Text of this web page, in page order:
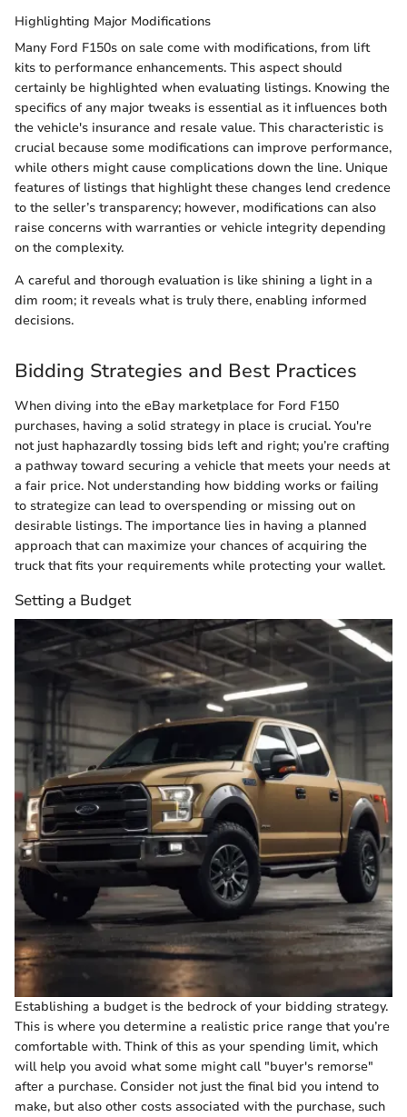
Highlighting Major Modifications
Many Ford F150s on sale come with modifications, from lift
kits to performance enhancements. This aspect should
certainly be highlighted when evaluating listings. Knowing the
specifics of any major tweaks is essential as it influences both
the vehicle's insurance and resale value. This characteristic is
crucial because some modifications can improve performance,
while others might cause complications down the line. Unique
features of listings that highlight these changes lend credence
to the seller’s transparency; however, modifications can also
raise concerns with warranties or vehicle integrity depending
on the complexity.
A careful and thorough evaluation is like shining a light in a
dim room; it reveals what is truly there, enabling informed
decisions.
Bidding Strategies and Best Practices
When diving into the eBay marketplace for Ford F150
purchases, having a solid strategy in place is crucial. You're
not just haphazardly tossing bids left and right; you’re crafting
a pathway toward securing a vehicle that meets your needs at
a fair price. Not understanding how bidding works or failing
to strategize can lead to overspending or missing out on
desirable listings. The importance lies in having a planned
approach that can maximize your chances of acquiring the
truck that fits your requirements while protecting your wallet.
Setting a Budget
Establishing a budget is the bedrock of your bidding strategy.
This is where you determine a realistic price range that you’re
comfortable with. Think of this as your spending limit, which
will help you avoid what some might call "buyer's remorse"
after a purchase. Consider not just the final bid you intend to
make, but also other costs associated with the purchase, such